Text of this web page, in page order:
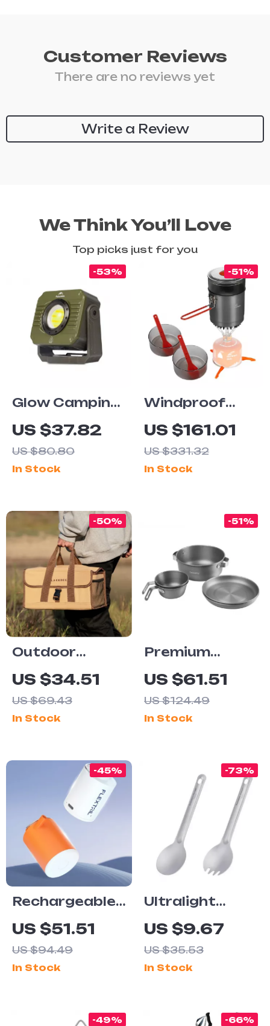
Customer Reviews
There are no reviews yet
Write a Review
We Think You’ll Love
Top picks just for you
Glow Camping
Light LED
Work Light,
Waterproof,
Rechargeable,
Endurance
US $37.82
US $80.80
-53%
In Stock
Windproof
Camping
Cookware Kit
with Heat
Exchanger
US $161.01
US $331.32
-51%
In Stock
Outdoor
Canvas Multi-
Pocket
Camping &
Picnic Storage
US $34.51
US $69.43
-50%
In Stock
Premium
Camping
Cookware Set
US $61.51
US $124.49
-51%
In Stock
Rechargeable
Mini Air Pump
with Camping
Light for
Outdoor and
US $51.51
US $94.49
-45%
In Stock
Ultralight
Titanium
Spoon and
Spork Set –
Reusable
US $9.67
US $35.53
-73%
In Stock
-49% -66%